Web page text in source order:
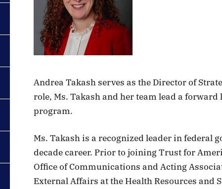
Andrea Takash serves as the Director of
role, Ms. Takash and her team lead a
program.
Ms. Takash is a recognized leader in federal
decade career. Prior to joining Trust for
Office of Communications and Acting
External Affairs at the Health Resources and